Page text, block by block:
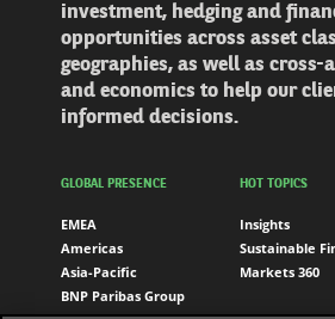
investment, hedging and
opportunities across asset
geographies, as well as cross-
and economics to help our
informed decisions.
GLOBAL PRESENCE
EMEA
Americas
Asia-Pacific
BNP Paribas Group
HOT TOPICS
Insights
Sustainable
Markets 360